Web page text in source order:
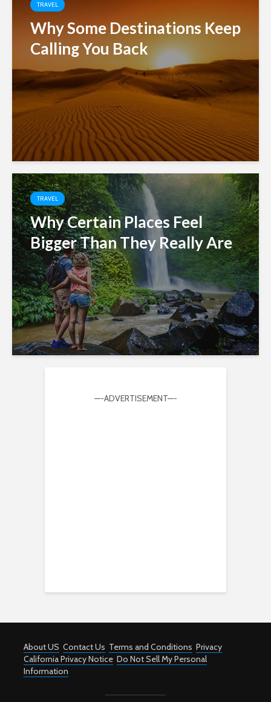
TRAVEL
Why Some Destinations Keep
Calling You Back
TRAVEL
Why Certain Places Feel
Bigger Than They Really Are
—-ADVERTISEMENT—-
About US Contact Us Terms and Conditions Privacy
California Privacy Notice Do Not Sell My Personal
Information